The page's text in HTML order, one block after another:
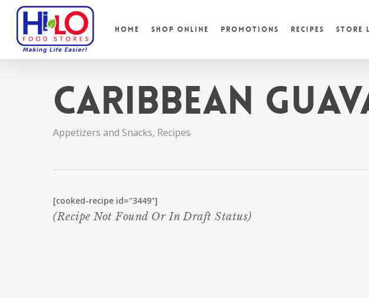
main
content
Home Shop Online Promotions Recipes Store
Caribbean
Appetizers and Snacks, Recipes
[cooked-recipe id="3449"]
(recipe Not Found Or In Draft Status)